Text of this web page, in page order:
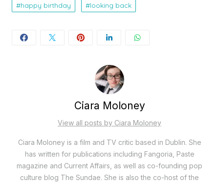
happy birthday looking back
Ciara Moloney
View all posts by Ciara Moloney
Ciara Moloney is a film and TV critic based in Dublin. She
has written for publications including Fangoria, Paste
magazine and Current Affairs, as well as co-founding pop
culture blog The Sundae. She is also the co-host of the